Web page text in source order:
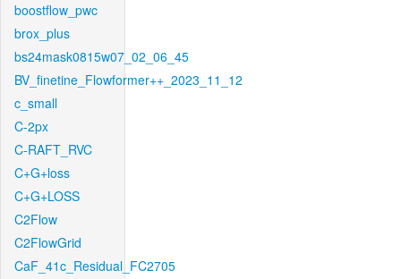
boostflow_pwc
brox_plus
bs24mask0815w07_02_06_45
BV_finetine_Flowformer++_2023_11_12
c_small
C-2px
C-RAFT_RVC
C+G+loss
C+G+LOSS
C2Flow
C2FlowGrid
CaF_41c_Residual_FC2705